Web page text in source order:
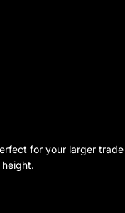
for your larger trade